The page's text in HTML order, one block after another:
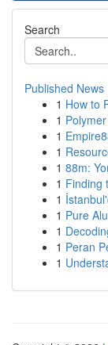
Search
Published News
1 How to
1
1
1
1 88m:
1 Finding
1
1 Pure
1
1 Peran
1